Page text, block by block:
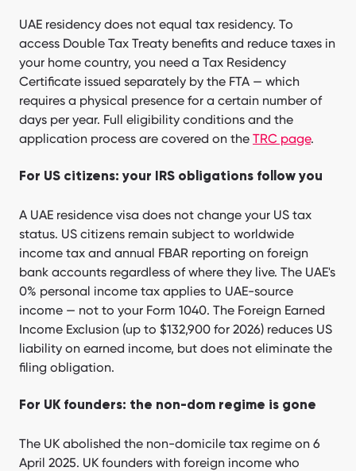
UAE residency does not equal tax residency. To
access Double Tax Treaty benefits and reduce taxes in
your home country, you need a Tax Residency
Certificate issued separately by the FTA — which
requires a physical presence for a certain number of
days per year. Full eligibility conditions and the
application process are covered on the TRC page.
For US citizens: your IRS obligations follow you
A UAE residence visa does not change your US tax
status. US citizens remain subject to worldwide
income tax and annual FBAR reporting on foreign
bank accounts regardless of where they live. The UAE's
0% personal income tax applies to UAE-source
income — not to your Form 1040. The Foreign Earned
Income Exclusion (up to $132,900 for 2026) reduces US
liability on earned income, but does not eliminate the
filing obligation.
For UK founders: the non-dom regime is gone
The UK abolished the non-domicile tax regime on 6
April 2025. UK founders with foreign income who